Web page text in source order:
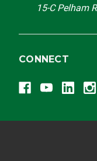
15-C Pelham
CONNECT